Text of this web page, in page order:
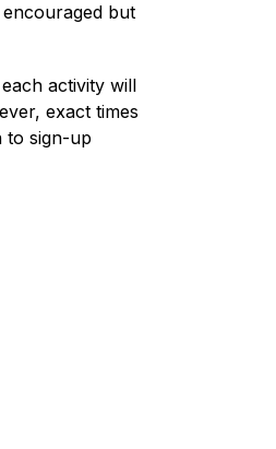
but
activity will
exact times
to sign-up